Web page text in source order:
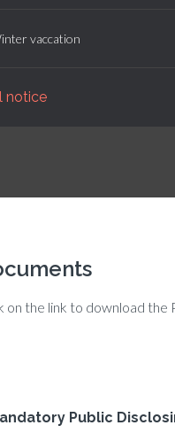
vaccation
notice
on the link to download the
Public